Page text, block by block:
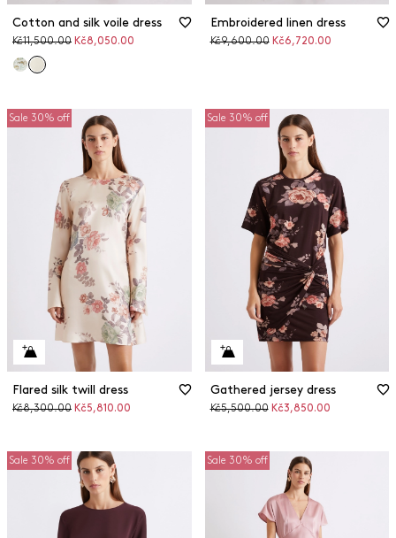
Cotton and silk voile dress
Original
Kč11,500.00 Discounted
Kč8,050.00
Embroidered linen dress
Original
Kč9,600.00 Discounted
Kč6,720.00
Sale 30% off
Flared silk twill dress
Original
Kč8,300.00 Discounted
Kč5,810.00
Sale 30% off
Gathered jersey dress
Original
Kč5,500.00 Discounted
Kč3,850.00
Sale 30% off Sale 30% off